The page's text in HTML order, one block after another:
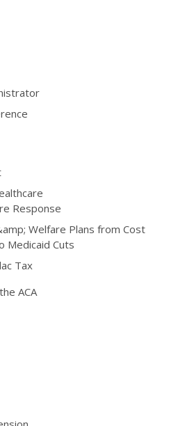
Response
Welfare Plans from Cost
Medicaid Cuts
Tax
ACA